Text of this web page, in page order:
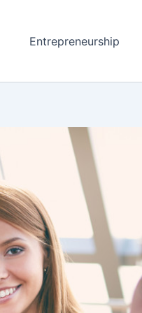
Entrepreneurship